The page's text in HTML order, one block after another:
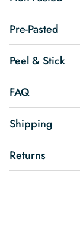
Pre-Pasted
Peel & Stick
FAQ
Shipping
Returns